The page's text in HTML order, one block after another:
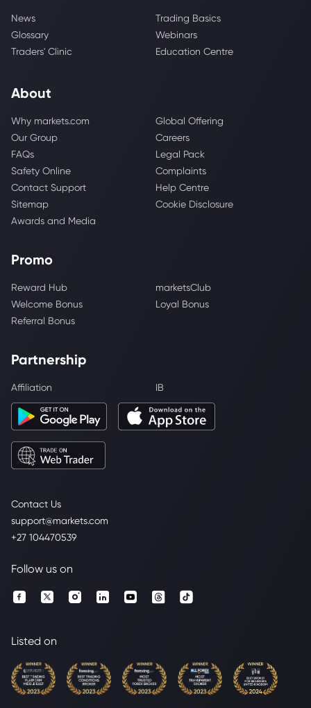
Contact Us
support@markets.com
+27 104470539
News
Trading Basics
Glossary
Webinars
Traders' Clinic
Education Centre
About
Why markets.com
Global Offering
Our Group
Careers
FAQs
Legal Pack
Safety Online
Complaints
Contact Support
Help Centre
Sitemap
Cookie Disclosure
Awards and Media
Promo
Reward Hub
marketsClub
Welcome Bonus
Loyal Bonus
Referral Bonus
Partnership
Affiliation IB
Follow us on
Listed on